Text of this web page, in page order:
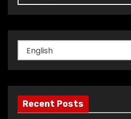
Choose
a
language
Recent Posts